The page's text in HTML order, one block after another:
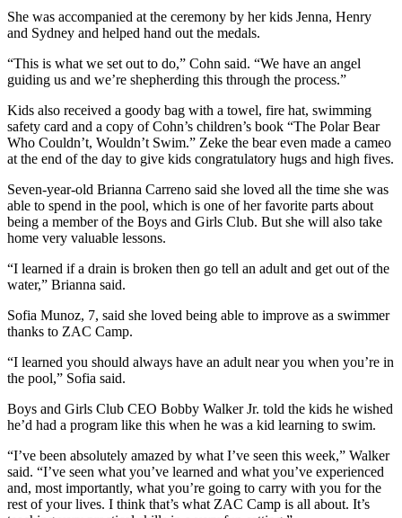
She was accompanied at the ceremony by her kids Jenna, Henry
and Sydney and helped hand out the medals.
“This is what we set out to do,” Cohn said. “We have an angel
guiding us and we’re shepherding this through the process.”
Kids also received a goody bag with a towel, fire hat, swimming
safety card and a copy of Cohn’s children’s book “The Polar Bear
Who Couldn’t, Wouldn’t Swim.” Zeke the bear even made a cameo
at the end of the day to give kids congratulatory hugs and high fives.
Seven-year-old Brianna Carreno said she loved all the time she was
able to spend in the pool, which is one of her favorite parts about
being a member of the Boys and Girls Club. But she will also take
home very valuable lessons.
“I learned if a drain is broken then go tell an adult and get out of the
water,” Brianna said.
Sofia Munoz, 7, said she loved being able to improve as a swimmer
thanks to ZAC Camp.
“I learned you should always have an adult near you when you’re in
the pool,” Sofia said.
Boys and Girls Club CEO Bobby Walker Jr. told the kids he wished
he’d had a program like this when he was a kid learning to swim.
“I’ve been absolutely amazed by what I’ve seen this week,” Walker
said. “I’ve seen what you’ve learned and what you’ve experienced
and, most importantly, what you’re going to carry with you for the
rest of your lives. I think that’s what ZAC Camp is all about. It’s